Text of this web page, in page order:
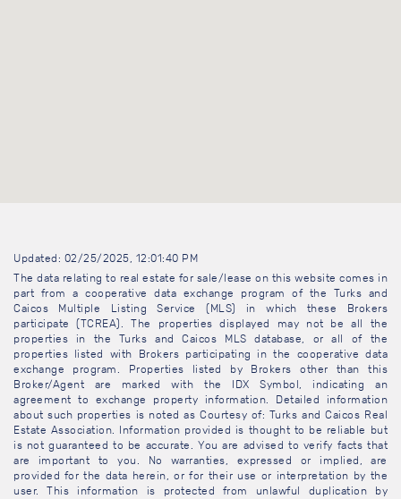
Updated: 02/25/2025, 12:01:40 PM
The data relating to real estate for sale/lease on this website comes in
part from a cooperative data exchange program of the Turks and
Caicos Multiple Listing Service (MLS) in which these Brokers
participate (TCREA). The properties displayed may not be all the
properties in the Turks and Caicos MLS database, or all of the
properties listed with Brokers participating in the cooperative data
exchange program. Properties listed by Brokers other than this
Broker/Agent are marked with the IDX Symbol, indicating an
agreement to exchange property information. Detailed information
about such properties is noted as Courtesy of: Turks and Caicos Real
Estate Association. Information provided is thought to be reliable but
is not guaranteed to be accurate. You are advised to verify facts that
are important to you. No warranties, expressed or implied, are
provided for the data herein, or for their use or interpretation by the
user. This information is protected from unlawful duplication by